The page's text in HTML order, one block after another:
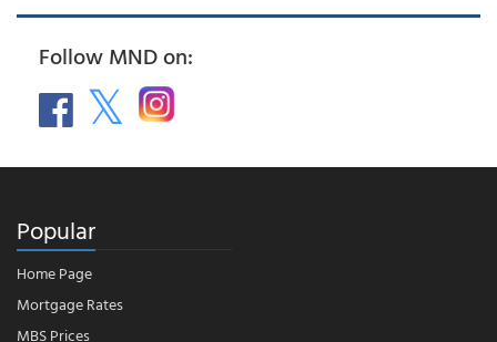
Follow MND on:
Popular
Home Page
Mortgage Rates
MBS Prices